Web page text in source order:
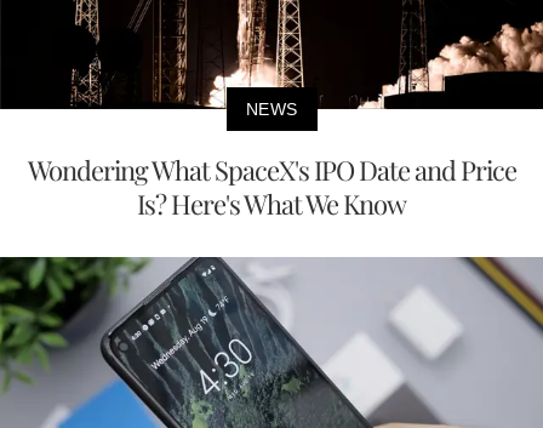
NEWS
Wondering What SpaceX's IPO Date and Price
Is? Here's What We Know